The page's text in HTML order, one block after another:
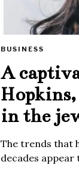
BUSINESS
A
in the
The trends that
decades appear